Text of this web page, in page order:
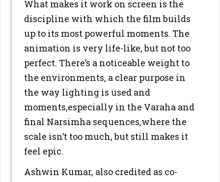
What makes it work on screen is the
discipline with which the film builds
up to its most powerful moments. The
animation is very life-like, but not too
perfect. There’s a noticeable weight to
the environments, a clear purpose in
the way lighting is used and
moments,especially in the Varaha and
final Narsimha sequences,where the
scale isn’t too much, but still makes it
feel epic.
Ashwin Kumar, also credited as co-